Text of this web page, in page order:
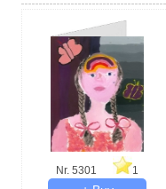
Nr. 5301 1